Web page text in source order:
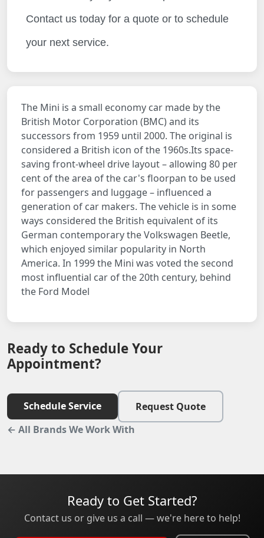
Contact us today for a quote or to schedule
your next service.
The Mini is a small economy car made by the
British Motor Corporation (BMC) and its
successors from 1959 until 2000. The original is
considered a British icon of the 1960s.Its space-
saving front-wheel drive layout – allowing 80 per
cent of the area of the car's floorpan to be used
for passengers and luggage – influenced a
generation of car makers. The vehicle is in some
ways considered the British equivalent of its
German contemporary the Volkswagen Beetle,
which enjoyed similar popularity in North
America. In 1999 the Mini was voted the second
most influential car of the 20th century, behind
the Ford Model
Ready to Schedule Your
Appointment?
Schedule Service
Request Quote
← All Brands We Work With
Ready to Get Started?
Contact us or give us a call — we're here to help!